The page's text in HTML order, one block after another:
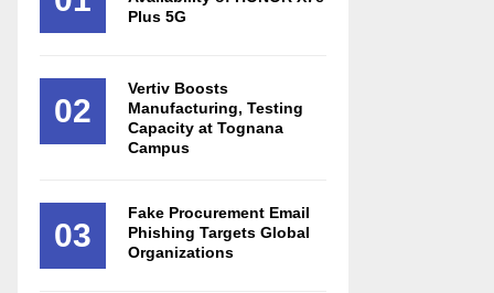
Plus 5G
02
Vertiv Boosts
Manufacturing, Testing
Capacity at Tognana
Campus
03
Fake Procurement Email
Phishing Targets Global
Organizations